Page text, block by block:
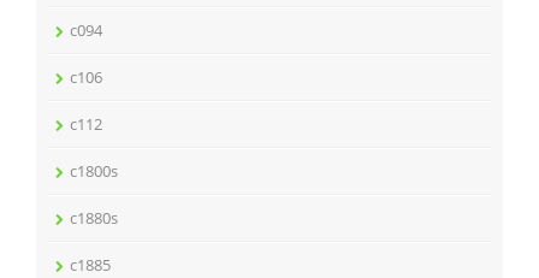
c094
c106
c112
c1800s
c1880s
c1885